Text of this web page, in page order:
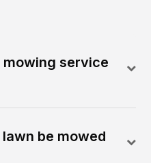
mowing service
be mowed